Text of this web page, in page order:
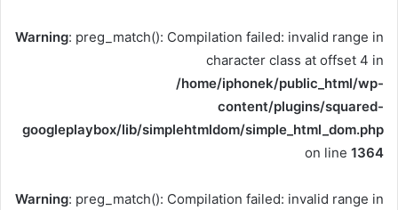
Warning: preg_match(): Compilation failed: invalid range in
character class at offset 4 in
/home/iphonek/public_html/wp-
content/plugins/squared-
googleplaybox/lib/simplehtmldom/simple_html_dom.php
on line 1364
Warning: preg_match(): Compilation failed: invalid range in